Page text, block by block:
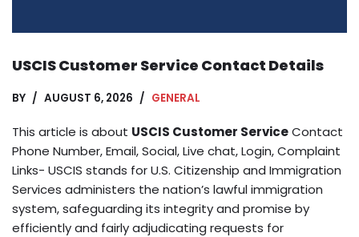
USCIS Customer Service Contact Details
BY AUGUST 6, 2026 GENERAL
This article is about USCIS Customer ServiceContact
Phone Number, Email, Social, Live chat, Login, Complaint
Links- USCIS stands for U.S. Citizenship and Immigration
Services administers the nation’s lawful immigration
system, safeguarding its integrity and promise by
efficiently and fairly adjudicating requests for